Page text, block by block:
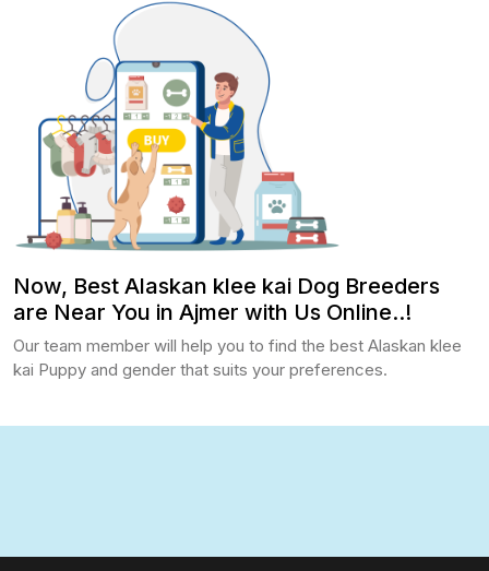
Now, Best Alaskan klee kai Dog Breeders
are Near You in Ajmer with Us Online..!
Our team member will help you to find the best Alaskan klee
kai Puppy and gender that suits your preferences.